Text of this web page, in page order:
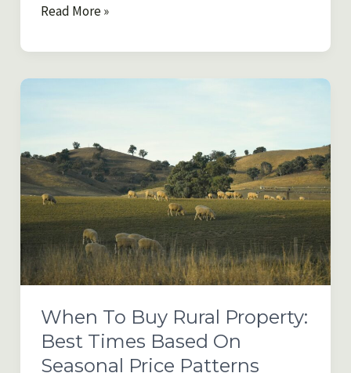
NSW
&
2026
Read More »
When To Buy Rural Property:
Best Times Based On
Seasonal Price Patterns